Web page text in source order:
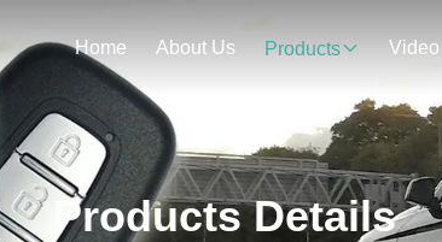
Home About Us Products Video
Products Details